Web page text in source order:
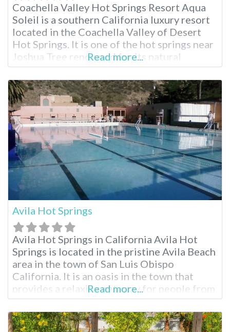
Coachella Valley Hot Springs Resort Aqua
Soleil is a southern California luxury resort
located in the Coachella Valley of Desert
Hot Springs. It is one of the hot springs near
Joshua Tree renowned for its natural
mineral water sourced from an underground
aquifer. Indulge in rich hot mineral pools,
delicious breakfasts and numerous spa
treatments. There truly is a relaxing
Read more...
Avila Hot Springs
Avila Hot Springs in California Avila Hot
Springs is located in the pristine Avila Beach
area in the town of San Luis Obispo
California. It is an oasis in the town that
provides a relaxing getaway for people from
the San Luis Obispo region and all across
California and other neighboring states.
Avila Hot Springs is an attraction not to
Read more...